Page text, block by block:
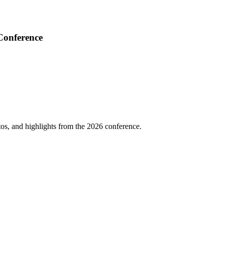
and highlights from the 2026 conference.